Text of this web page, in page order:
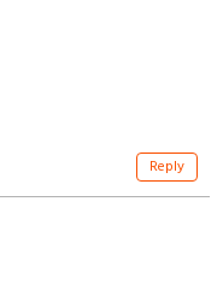
Reply